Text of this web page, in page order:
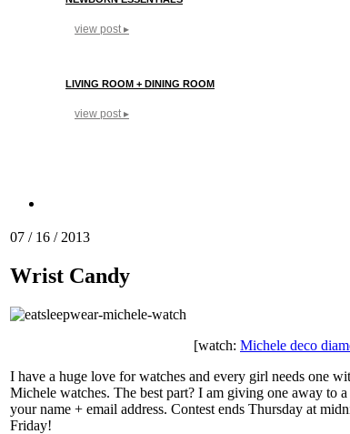
view post ▸
LIVING ROOM + DINING ROOM
view post ▸
07 / 16 / 2013
Wrist Candy
[watch: Michele deco
I have a huge love for watches and every girl needs one
Michele watches. The best part? I am giving one away to
your name + email address. Contest ends Thursday at
Friday!